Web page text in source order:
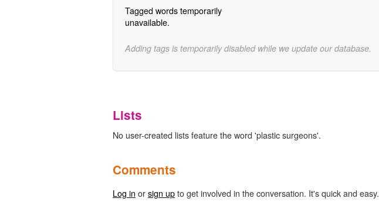
Tagged words temporarily
unavailable.
Adding tags is temporarily disabled while we update our database.
Lists
No user-created lists feature the word 'plastic surgeons'.
Comments
Log in orsign upto get involved in the conversation. It's quick and easy.